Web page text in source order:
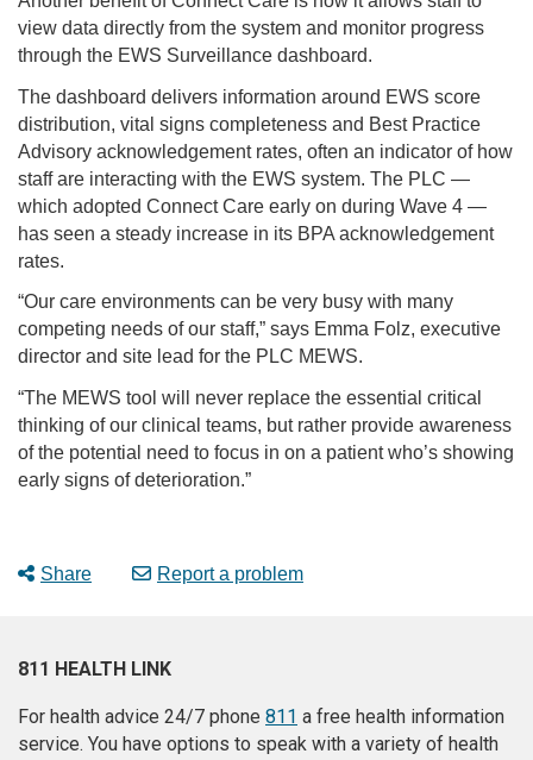
view data directly from the system and monitor progress
through the EWS Surveillance dashboard.
The dashboard delivers information around EWS score
distribution, vital signs completeness and Best Practice
Advisory acknowledgement rates, often an indicator of how
staff are interacting with the EWS system. The PLC —
which adopted Connect Care early on during Wave 4 —
has seen a steady increase in its BPA acknowledgement
rates.
“Our care environments can be very busy with many
competing needs of our staff,” says Emma Folz, executive
director and site lead for the PLC MEWS.
“The MEWS tool will never replace the essential critical
thinking of our clinical teams, but rather provide awareness
of the potential need to focus in on a patient who’s showing
early signs of deterioration.”
Share Report a problem
811 HEALTH LINK
For health advice 24/7 phone 811 a free health information
service. You have options to speak with a variety of health